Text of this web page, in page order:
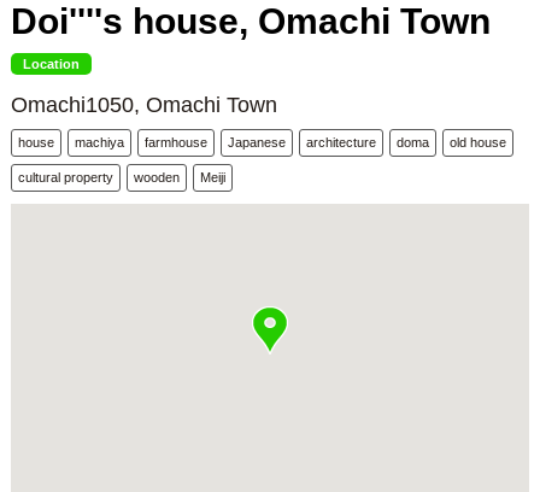
Doi''''s house, Omachi Town
Location
Omachi1050, Omachi Town
house machiya farmhouse Japanese architecture doma old house
cultural property wooden Meiji